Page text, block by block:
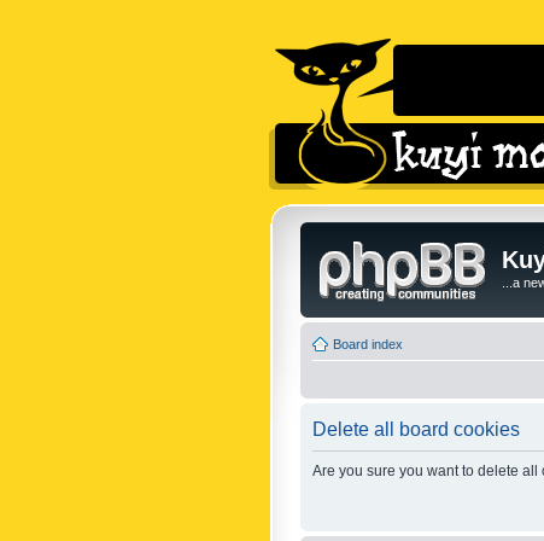
...a
Board index
Delete all board cookies
Are you sure you want to delete